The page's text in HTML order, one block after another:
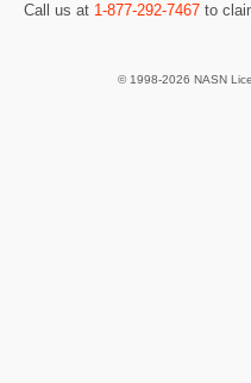
Call us at 1-877-292-7467 to
© 1998-2026 NASN